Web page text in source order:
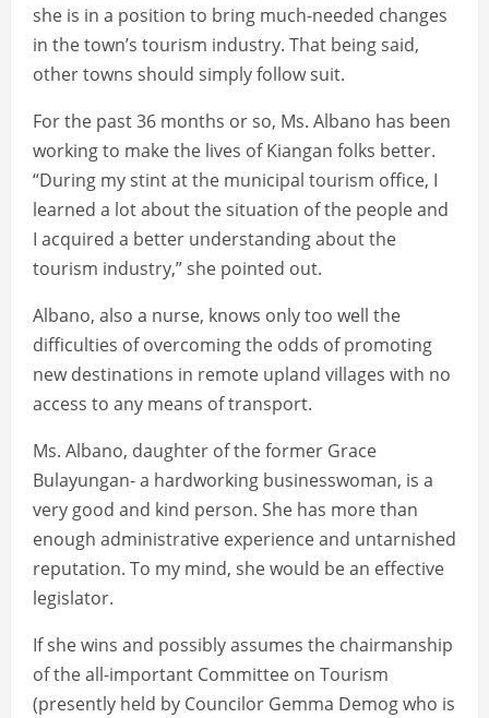
she is in a position to bring much-needed changes
in the town’s tourism industry. That being said,
other towns should simply follow suit.
For the past 36 months or so, Ms. Albano has been
working to make the lives of Kiangan folks better.
“During my stint at the municipal tourism office, I
learned a lot about the situation of the people and
I acquired a better understanding about the
tourism industry,” she pointed out.
Albano, also a nurse, knows only too well the
difficulties of overcoming the odds of promoting
new destinations in remote upland villages with no
access to any means of transport.
Ms. Albano, daughter of the former Grace
Bulayungan- a hardworking businesswoman, is a
very good and kind person. She has more than
enough administrative experience and untarnished
reputation. To my mind, she would be an effective
legislator.
If she wins and possibly assumes the chairmanship
of the all-important Committee on Tourism
(presently held by Councilor Gemma Demog who is